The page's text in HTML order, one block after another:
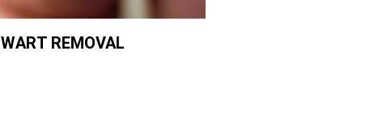
WART REMOVAL